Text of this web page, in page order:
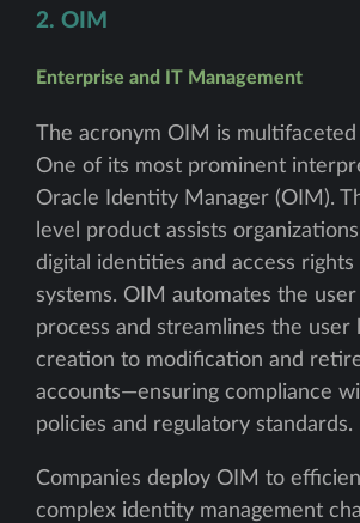
2. OIM
Enterprise and IT Management
The acronym OIM is multifaceted
One of its most prominent
Oracle Identity Manager (OIM).
level product assists
digital identities and access rights
systems. OIM automates the
process and streamlines the
creation to modification and
accounts—ensuring compliance
policies and regulatory standards.
Companies deploy OIM to
complex identity management